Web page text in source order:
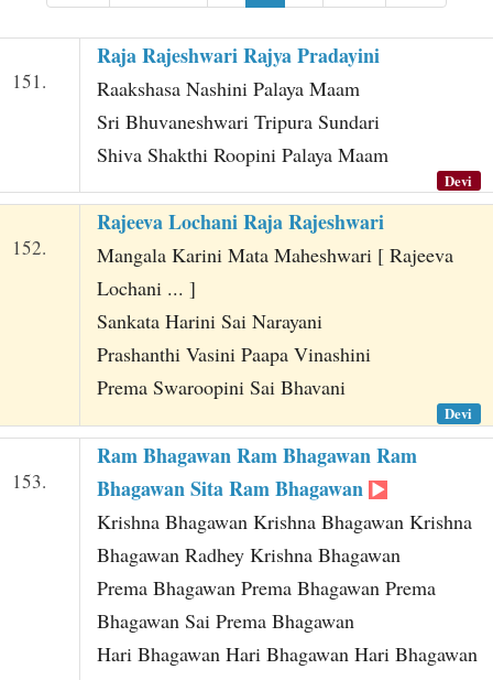
151.
Raja Rajeshwari Rajya Pradayini
Raakshasa Nashini Palaya Maam
Sri Bhuvaneshwari Tripura Sundari
Shiva Shakthi Roopini Palaya Maam
Devi
152.
Rajeeva Lochani Raja Rajeshwari
Mangala Karini Mata Maheshwari [ Rajeeva
Lochani ... ]
Sankata Harini Sai Narayani
Prashanthi Vasini Paapa Vinashini
Prema Swaroopini Sai Bhavani
Devi
153.
Ram Bhagawan Ram Bhagawan Ram
Bhagawan Sita Ram Bhagawan
Krishna Bhagawan Krishna Bhagawan Krishna
Bhagawan Radhey Krishna Bhagawan
Prema Bhagawan Prema Bhagawan Prema
Bhagawan Sai Prema Bhagawan
Hari Bhagawan Hari Bhagawan Hari Bhagawan